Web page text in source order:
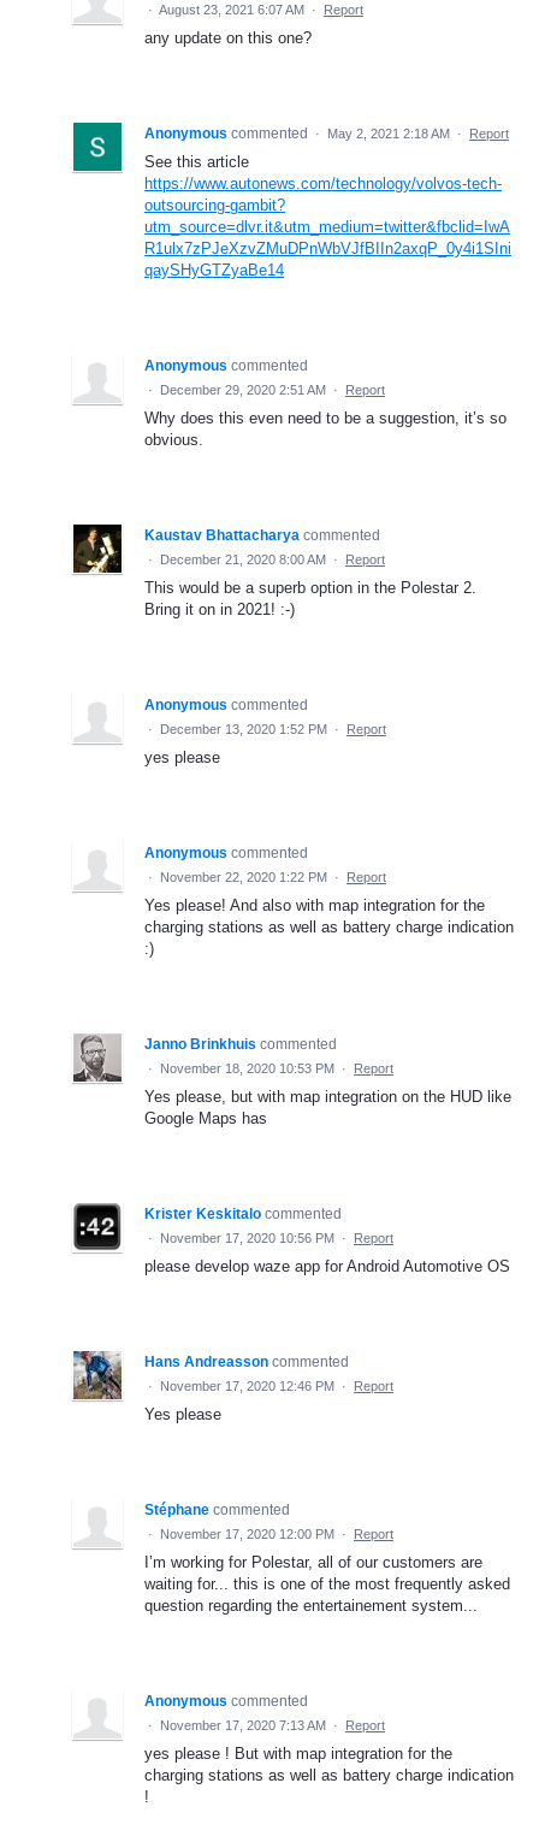
· August 23, 2021 6:07 AM · Report
any update on this one?
Anonymous commented · May 2, 2021 2:18 AM · Report
See this article
https://www.autonews.com/technology/volvos-tech-
outsourcing-gambit?
utm_source=dlvr.it&utm_medium=twitter&fbclid=IwA
R1ulx7zPJeXzvZMuDPnWbVJfBIIn2axqP_0y4i1SIni
qaySHyGTZyaBe14
Anonymous commented
· December 29, 2020 2:51 AM · Report
Why does this even need to be a suggestion, it’s so
obvious.
Kaustav Bhattacharya commented
· December 21, 2020 8:00 AM · Report
This would be a superb option in the Polestar 2.
Bring it on in 2021! :-)
Anonymous commented
· December 13, 2020 1:52 PM · Report
yes please
Anonymous commented
· November 22, 2020 1:22 PM · Report
Yes please! And also with map integration for the
charging stations as well as battery charge indication
:)
Janno Brinkhuis commented
· November 18, 2020 10:53 PM · Report
Yes please, but with map integration on the HUD like
Google Maps has
Krister Keskitalo commented
· November 17, 2020 10:56 PM · Report
please develop waze app for Android Automotive OS
Hans Andreasson commented
· November 17, 2020 12:46 PM · Report
Yes please
Stéphane commented
· November 17, 2020 12:00 PM · Report
I’m working for Polestar, all of our customers are
waiting for... this is one of the most frequently asked
question regarding the entertainement system...
Anonymous commented
· November 17, 2020 7:13 AM · Report
yes please ! But with map integration for the
charging stations as well as battery charge indication
!